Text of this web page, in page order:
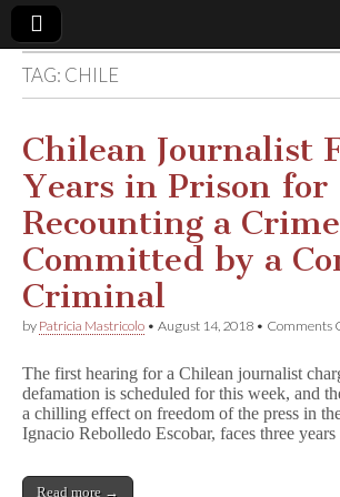
Comic
Book
Legal
Defense
Fund
TAG: CHILE
Chilean Journalist
Years in Prison for
Recounting a Crime
Committed by a
Criminal
by Patricia Mastricolo • August 14, 2018 • Comments
The first hearing for a Chilean journalist
defamation is scheduled for this week, and
a chilling effect on freedom of the press in
Ignacio Rebolledo Escobar, faces three
Read more →